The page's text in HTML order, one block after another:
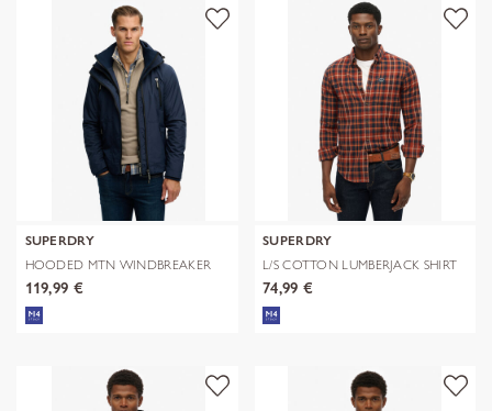
SUPERDRY
HOODED MTN WINDBREAKER
JACKET
119,99 €
SUPERDRY
L/S COTTON LUMBERJACK SHIRT
74,99 €